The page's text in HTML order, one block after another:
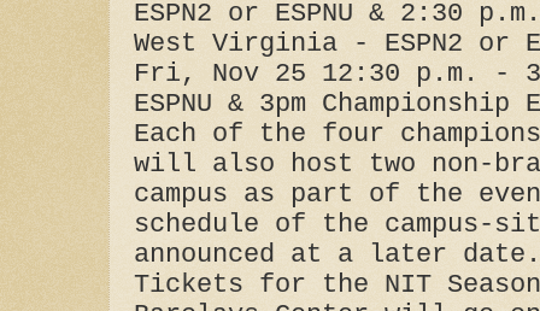
ESPN2 or ESPNU & 2:30
West Virginia - ESPN2 or
Fri, Nov 25 12:30 p.m. -
ESPNU & 3pm Championship
Each of the four
will also host two non-
campus as part of the
schedule of the campus-
announced at a later date.
Tickets for the NIT